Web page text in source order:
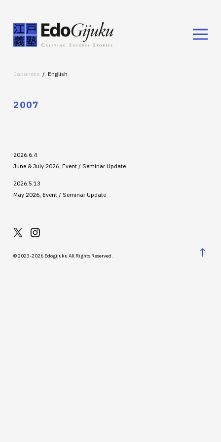
Japanese English
↑
2026.6.4
June & July 2026, Event / Seminar Update
2026.5.13
May 2026, Event / Seminar Update
© 2023-2026 Edogijuku All Rights Reserved.
2007